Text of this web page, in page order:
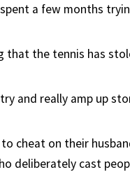
a few months
that the tennis has
and really amp up
cheat on their
deliberately cast